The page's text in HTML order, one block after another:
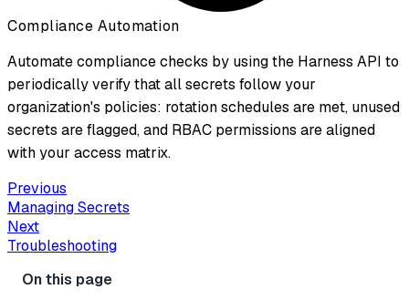
Compliance Automation
Automate compliance checks by using the Harness API to
periodically verify that all secrets follow your
organization's policies: rotation schedules are met, unused
secrets are flagged, and RBAC permissions are aligned
with your access matrix.
Previous
Managing Secrets
Next
Troubleshooting